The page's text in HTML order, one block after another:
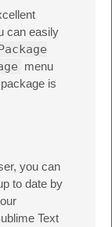
can easily
menu
package is
you can
to date by
Text